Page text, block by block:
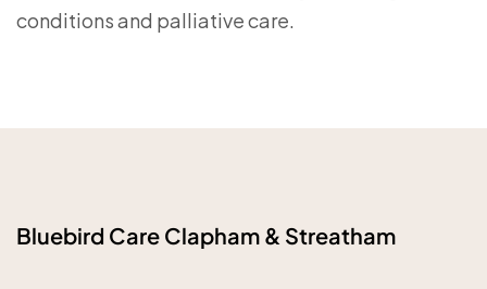
conditions and palliative care.
Bluebird Care Clapham & Streatham